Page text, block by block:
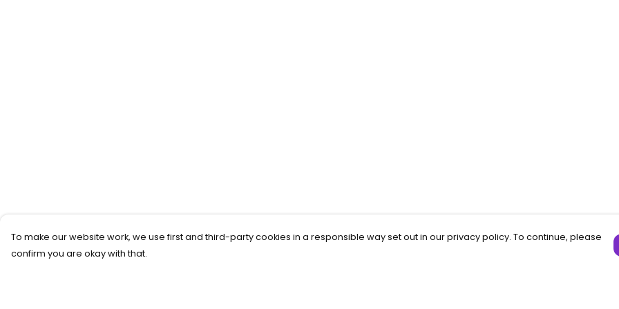
To make our website work, we use first and third-party cookies in a responsible way set out in our privacy policy. To continue, please
confirm you are okay with that.